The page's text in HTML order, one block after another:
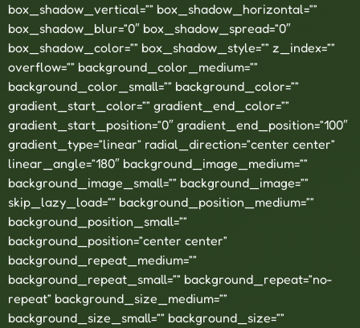
box_shadow_vertical=”” box_shadow_horizontal=””
box_shadow_blur=”0″ box_shadow_spread=”0″
box_shadow_color=”” box_shadow_style=”” z_index=””
overflow=”” background_color_medium=””
background_color_small=”” background_color=””
gradient_start_color=”” gradient_end_color=””
gradient_start_position=”0″ gradient_end_position=”100″
gradient_type=”linear” radial_direction=”center center”
linear_angle=”180″ background_image_medium=””
background_image_small=”” background_image=””
skip_lazy_load=”” background_position_medium=””
background_position_small=””
background_position=”center center”
background_repeat_medium=””
background_repeat_small=”” background_repeat=”no-
repeat” background_size_medium=””
background_size_small=”” background_size=””